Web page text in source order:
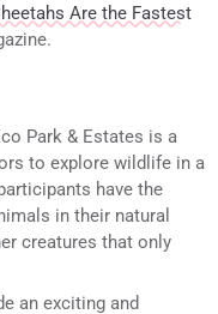
Are the Fastest
Park & Estates is a
to explore wildlife in a
have the
in their natural
creatures that only
an exciting and